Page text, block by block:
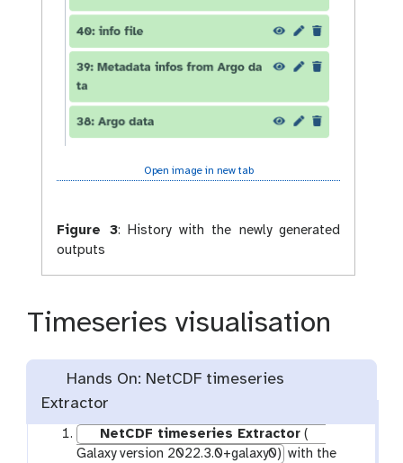
Open image in new tab
Figure 3: History with the newly generated
outputs
Timeseries visualisation
Hands On: NetCDF timeseries
Extractor
NetCDF timeseries Extractor(
Galaxy version 2022.3.0+galaxy0) with the